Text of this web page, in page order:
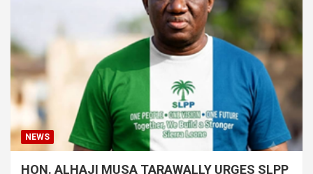
NEWS
HON. ALHAJI MUSA TARAWALLY URGES SLPP